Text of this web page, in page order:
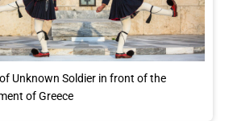
Unknown Soldier in front of the
of Greece